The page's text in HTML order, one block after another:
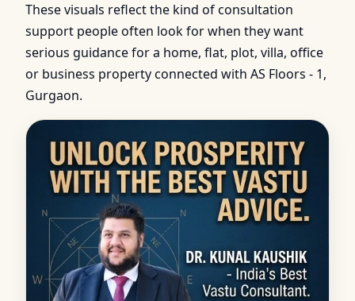
These visuals reflect the kind of consultation
support people often look for when they want
serious guidance for a home, flat, plot, villa, office
or business property connected with AS Floors - 1,
Gurgaon.